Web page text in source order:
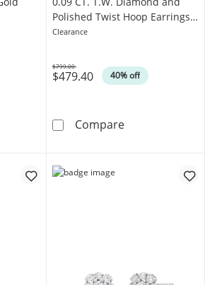
Zirconia Huggie Hoop Earrings
Polished Twist Hoop Earrings
in 10K Rose Gold
Clearance
$479.40 40% off
Was
$799.00
CompareCircle of